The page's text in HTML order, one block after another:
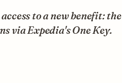
to a new benefit: the
via Expedia's One Key.